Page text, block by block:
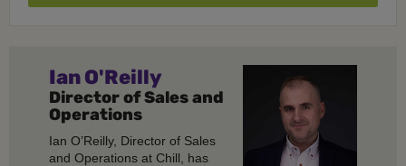
Ian O'Reilly
Director of Sales and
Operations
Ian O’Reilly, Director of Sales
and Operations at Chill, has